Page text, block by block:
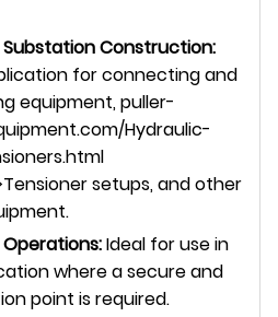
Substation Construction:
for connecting and
equipment, puller-
Hydraulic-
setups, and other
Operations:Ideal for use in
where a secure and
point is required.